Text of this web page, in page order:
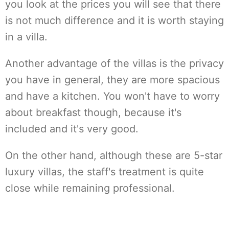
you look at the prices you will see that there
is not much difference and it is worth staying
in a villa.
Another advantage of the villas is the privacy
you have in general, they are more spacious
and have a kitchen. You won't have to worry
about breakfast though, because it's
included and it's very good.
On the other hand, although these are 5-star
luxury villas, the staff's treatment is quite
close while remaining professional.